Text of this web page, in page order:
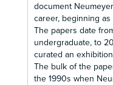
document
career, beginning
The papers date
undergraduate, to
curated an
The bulk of the
the 1990s when